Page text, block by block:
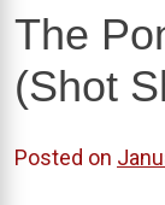
The
(Shot
Posted on